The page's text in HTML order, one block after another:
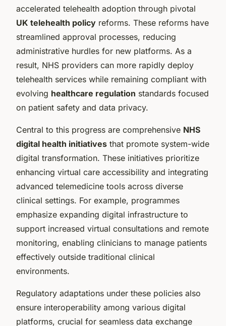
accelerated telehealth adoption through pivotal
UK telehealth policy reforms. These reforms have
streamlined approval processes, reducing
administrative hurdles for new platforms. As a
result, NHS providers can more rapidly deploy
telehealth services while remaining compliant with
evolving healthcare regulation standards focused
on patient safety and data privacy.
Central to this progress are comprehensive NHS
digital health initiatives that promote system-wide
digital transformation. These initiatives prioritize
enhancing virtual care accessibility and integrating
advanced telemedicine tools across diverse
clinical settings. For example, programmes
emphasize expanding digital infrastructure to
support increased virtual consultations and remote
monitoring, enabling clinicians to manage patients
effectively outside traditional clinical
environments.
Regulatory adaptations under these policies also
ensure interoperability among various digital
platforms, crucial for seamless data exchange